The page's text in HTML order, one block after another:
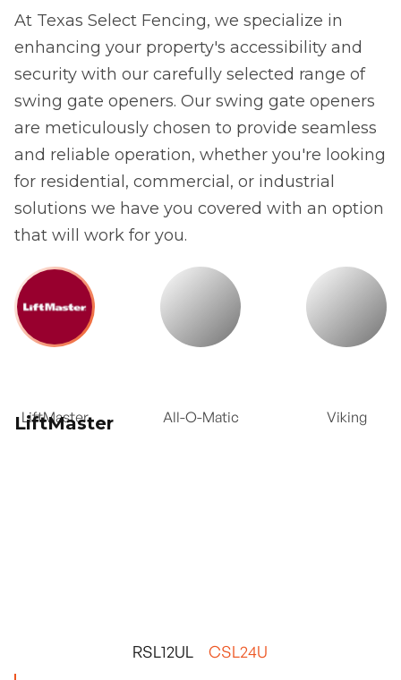
At Texas Select Fencing, we specialize in
enhancing your property's accessibility and
security with our carefully selected range of
swing gate openers. Our swing gate openers
are meticulously chosen to provide seamless
and reliable operation, whether you're looking
for residential, commercial, or industrial
solutions we have you covered with an option
that will work for you.
LiftMaster All-O-Matic Viking
LiftMaster
RSL12UL CSL24U